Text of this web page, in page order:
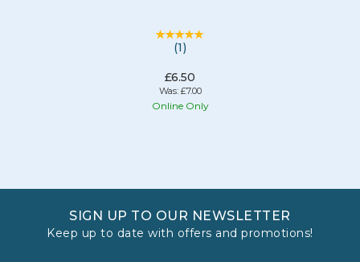
(1)
£6.50
Was: £7.00
Online Only
SIGN UP TO OUR NEWSLETTER
Keep up to date with offers and promotions!